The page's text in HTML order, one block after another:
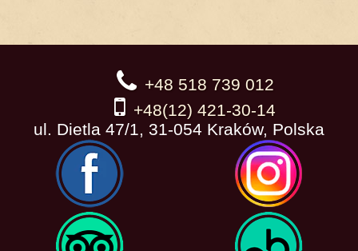
+48 518 739 012
+48(12) 421-30-14
ul. Dietla 47/1, 31-054 Kraków, Polska